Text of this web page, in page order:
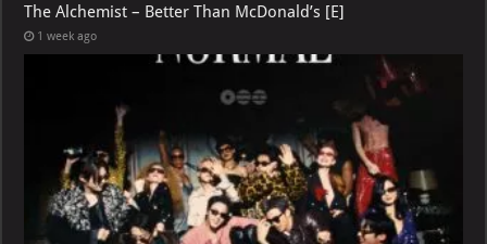
The Alchemist – Better Than McDonald’s [E]
1 week ago